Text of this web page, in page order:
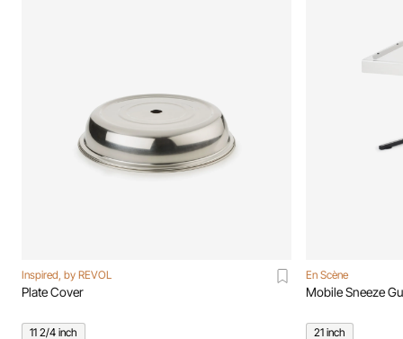
Inspired, by REVOL
Plate Cover
11 2/4 inch
En Scène
Mobile Sneeze
21 inch